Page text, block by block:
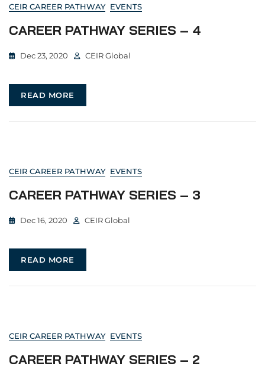
CEIR CAREER PATHWAY EVENTS
CAREER PATHWAY SERIES – 4
Dec 23, 2020 CEIR Global
READ MORE
CEIR CAREER PATHWAY EVENTS
CAREER PATHWAY SERIES – 3
Dec 16, 2020 CEIR Global
READ MORE
CEIR CAREER PATHWAY EVENTS
CAREER PATHWAY SERIES – 2